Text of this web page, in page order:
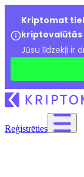
Kriptomat
kriptovalūtās
Jūsu līdzekļi ir
Reģistrēties